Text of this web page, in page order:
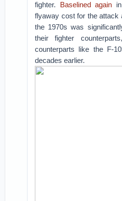
fighter. Baselined again
flyaway cost for the attack
the 1970s was
their fighter
counterparts like the F-
decades earlier.